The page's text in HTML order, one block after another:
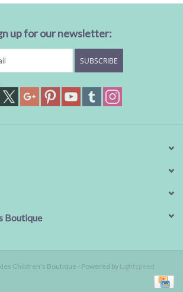
up for our newsletter:
SUBSCRIBE
Boutique
Children’s Boutique - Powered by Lightspeed